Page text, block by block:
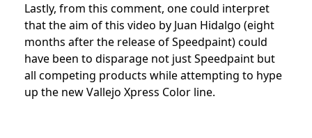
Lastly, from this comment, one could interpret
that the aim of this video by Juan Hidalgo (eight
months after the release of Speedpaint) could
have been to disparage not just Speedpaint but
all competing products while attempting to hype
up the new Vallejo Xpress Color line.